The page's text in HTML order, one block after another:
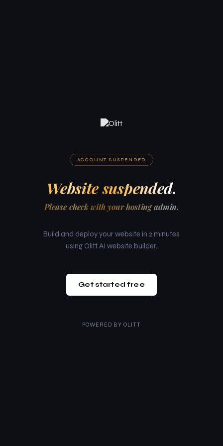
ACCOUNT SUSPENDED
Website suspended.
Please check with your hosting admin.
Build and deploy your website in 2 minutes
using Olitt AI website builder.
Get started free
POWERED BY OLITT